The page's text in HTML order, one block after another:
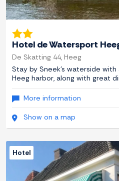
Hotel de Watersport
De Skatting 44, Heeg
Stay by Sneek's waterside
Heeg harbor, along with great
More information
Show on a map
Hotel